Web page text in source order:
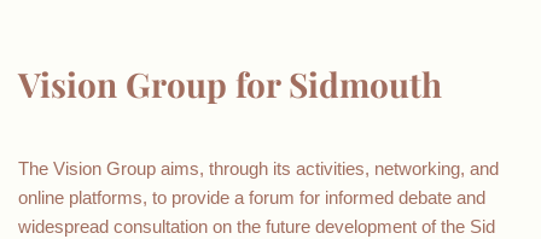
Vision Group for Sidmouth
The Vision Group aims, through its activities, networking, and
online platforms, to provide a forum for informed debate and
widespread consultation on the future development of the Sid